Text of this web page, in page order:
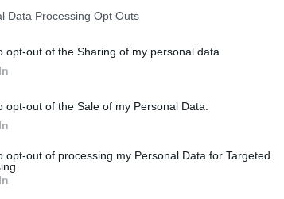
Data Processing Opt Outs
opt-out of the Sharing of my personal data.
opt-out of the Sale of my Personal Data.
opt-out of processing my Personal Data for Targeted
Canada has issued wind
Howe Sound, Greater Victoria, the
and both eastern and western
to 70 km/h and gusts potentially hitting 90
protect travelers and ferry operations.